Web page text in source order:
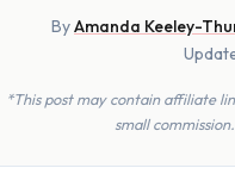
ByAmanda Keeley-
*This post may contain affiliate
small